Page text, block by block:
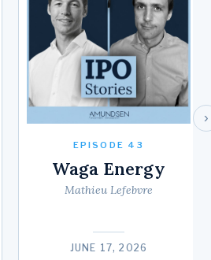
EPISODE 43
Waga Energy
Mathieu Lefebvre
JUNE 17, 2026
›